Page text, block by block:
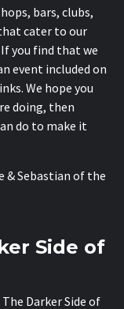
bars, clubs,
cater to our
you find that we
event included on
We hope you
doing, then
do to make it
& Sebastian of the
Side of
Darker Side of